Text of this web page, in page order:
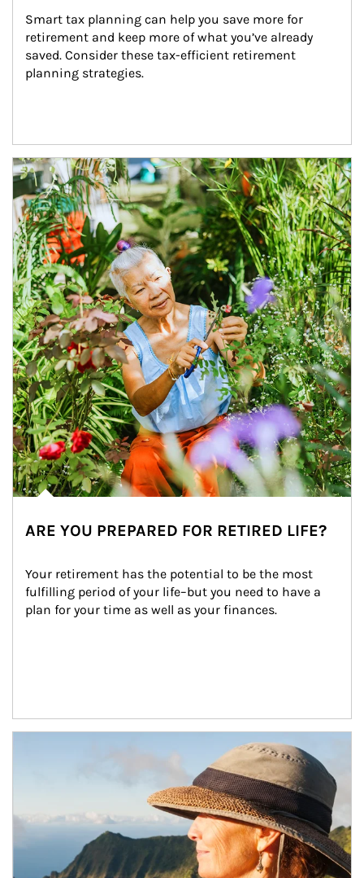
Smart tax planning can help you save more for
retirement and keep more of what you’ve already
saved. Consider these tax-efficient retirement
planning strategies.
Article Image
ARE YOU PREPARED FOR RETIRED LIFE?
Your retirement has the potential to be the most
fulfilling period of your life–but you need to have a
plan for your time as well as your finances.